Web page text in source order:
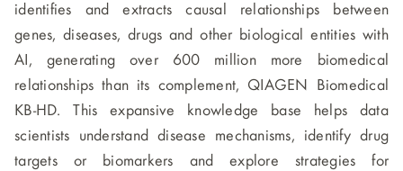
identifies and extracts causal relationships between
genes, diseases, drugs and other biological entities with
AI, generating over 600 million more biomedical
relationships than its complement, QIAGEN Biomedical
KB-HD. This expansive knowledge base helps data
scientists understand disease mechanisms, identify drug
targets or biomarkers and explore strategies for